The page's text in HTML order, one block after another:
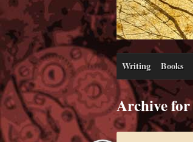
Writing Books
Archive